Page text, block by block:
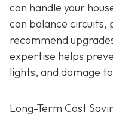
can handle your
can balance circuits,
recommend
expertise helps
lights, and damage
Long-Term Cost